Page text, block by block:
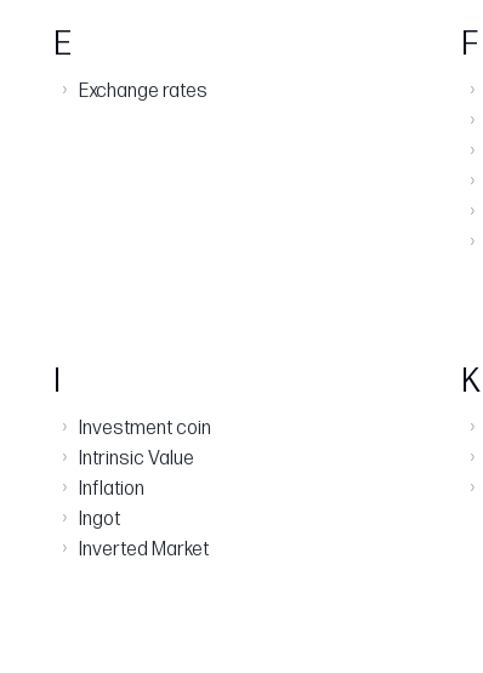
E
› Exchange rates
F
›
›
›
›
›
›
I
› Investment coin
› Intrinsic Value
› Inflation
› Ingot
› Inverted Market
K
›
›
›